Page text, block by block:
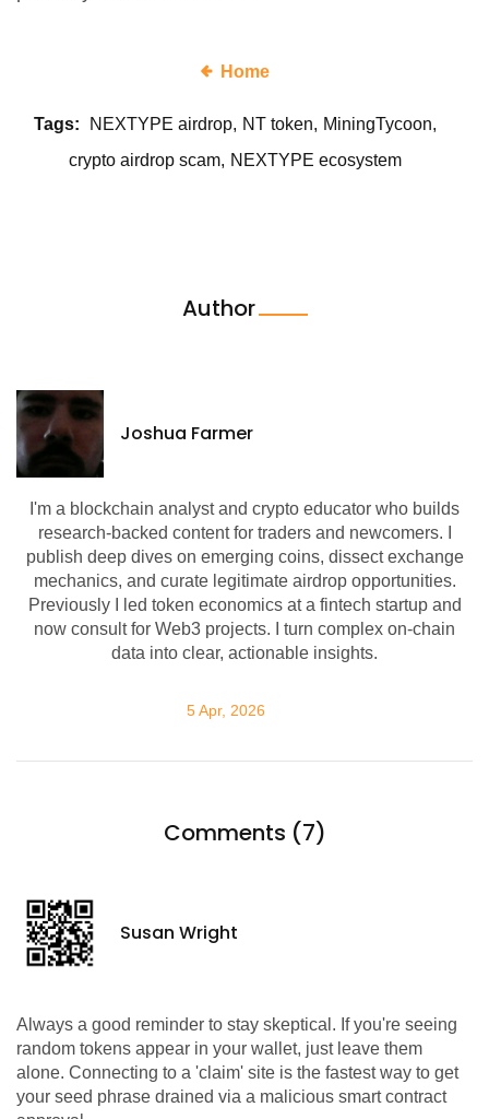
Home
Tags: NEXTYPE airdrop NT token
MiningTycoon
crypto airdrop scam
NEXTYPE ecosystem
Author
Joshua Farmer
I'm a blockchain analyst and crypto educator who builds
research-backed content for traders and newcomers. I
publish deep dives on emerging coins, dissect exchange
mechanics, and curate legitimate airdrop opportunities.
Previously I led token economics at a fintech startup and
now consult for Web3 projects. I turn complex on-chain
data into clear, actionable insights.
5 Apr, 2026
Comments (7)
Susan Wright
Always a good reminder to stay skeptical. If you're seeing
random tokens appear in your wallet, just leave them
alone. Connecting to a 'claim' site is the fastest way to get
your seed phrase drained via a malicious smart contract